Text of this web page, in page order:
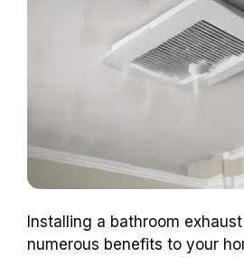
Installing a bathroom
numerous benefits to your